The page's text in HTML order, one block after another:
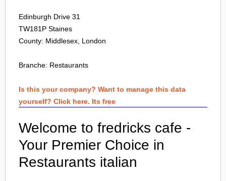
Edinburgh Drive 31
TW181P Staines
County: Middlesex, London
Branche: Restaurants
Is this your company? Want to manage this data
yourself? Click here. Its free
Welcome to fredricks cafe -
Your Premier Choice in
Restaurants italian